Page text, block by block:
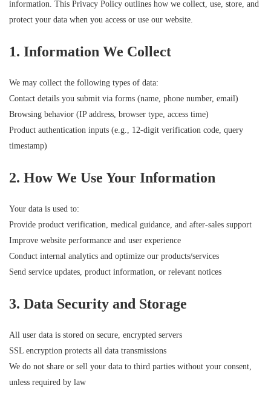
information. This Privacy Policy outlines how we collect, use, store, and
protect your data when you access or use our website.
1. Information We Collect
We may collect the following types of data:
Contact details you submit via forms (name, phone number, email)
Browsing behavior (IP address, browser type, access time)
Product authentication inputs (e.g., 12-digit verification code, query
timestamp)
2. How We Use Your Information
Your data is used to:
Provide product verification, medical guidance, and after-sales support
Improve website performance and user experience
Conduct internal analytics and optimize our products/services
Send service updates, product information, or relevant notices
3. Data Security and Storage
All user data is stored on secure, encrypted servers
SSL encryption protects all data transmissions
We do not share or sell your data to third parties without your consent,
unless required by law